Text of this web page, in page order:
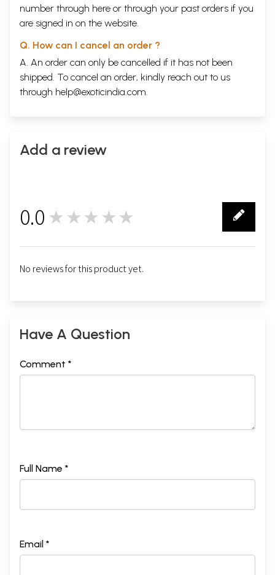
number through here or through your past orders if you
are signed in on the website.
Q. How can I cancel an order ?
A. An order can only be cancelled if it has not been
shipped. To cancel an order, kindly reach out to us
through help@exoticindia.com.
Add a review
0.0 ★★★★★
No reviews for this product yet.
Have A Question
Comment *
Full Name *
Email *